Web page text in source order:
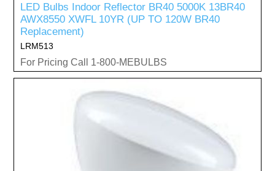
LED Bulbs Indoor Reflector BR40 5000K 13BR40
AWX8550 XWFL 10YR (UP TO 120W BR40
Replacement)
LRM513
For Pricing Call 1-800-MEBULBS